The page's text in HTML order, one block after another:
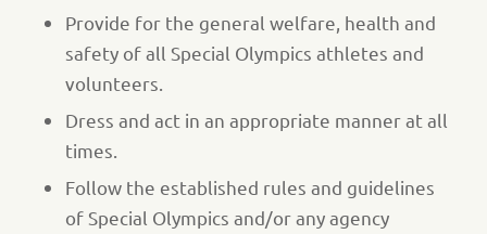
Provide for the general welfare, health and
safety of all Special Olympics athletes and
volunteers.
Dress and act in an appropriate manner at all
times.
Follow the established rules and guidelines
of Special Olympics and/or any agency